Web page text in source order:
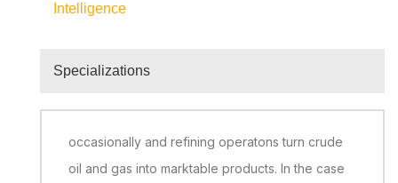
Intelligence
Specializations
occasionally and refining operatons turn crude
oil and gas into marktable products. In the case